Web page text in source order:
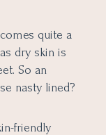
quite a
dry skin is
So an
nasty lined?
friendly